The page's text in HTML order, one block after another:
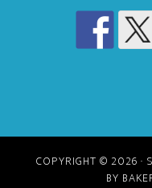
COPYRIGHT © 2026 ·
BY